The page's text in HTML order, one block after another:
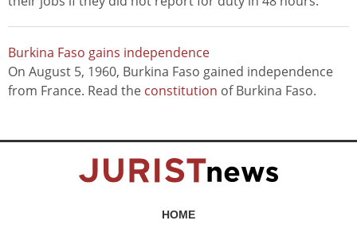
Burkina Faso gains independence
On August 5, 1960, Burkina Faso gained independence
from France. Read the constitution of Burkina Faso.
HOME